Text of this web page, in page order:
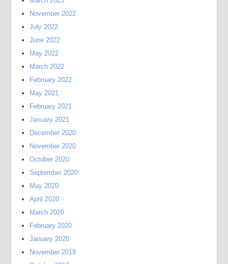
November 2022
July 2022
June 2022
May 2022
March 2022
February 2022
May 2021
February 2021
January 2021
December 2020
November 2020
October 2020
September 2020
May 2020
April 2020
March 2020
February 2020
January 2020
November 2019